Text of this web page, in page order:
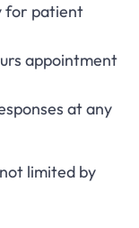
for patient
appointment
at any
limited by